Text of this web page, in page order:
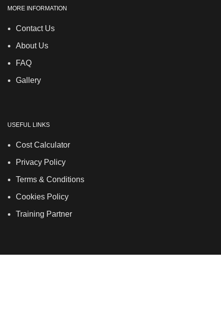
MORE INFORMATION
Contact Us
About Us
FAQ
Gallery
USEFUL LINKS
Cost Calculator
Privacy Policy
Terms & Conditions
Cookies Policy
Training Partner